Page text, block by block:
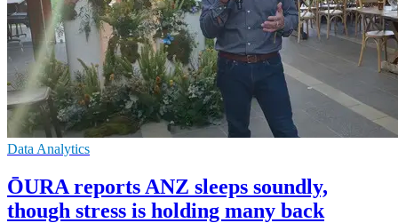
Data Analytics
ŌURA reports ANZ sleeps soundly,
though stress is holding many back